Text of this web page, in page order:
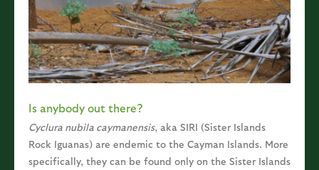
Is anybody out there?
Cyclura nubila caymanensis, aka SIRI (Sister Islands
Rock Iguanas) are endemic to the Cayman Islands. More
specifically, they can be found only on the Sister Islands